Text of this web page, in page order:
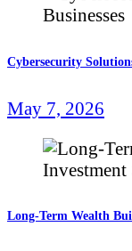
Cybersecurity
May 7, 2026
Long-Term Wealth